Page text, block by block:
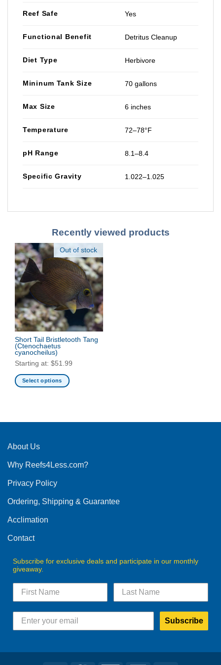
Reef Safe Yes
Functional Benefit Detritus Cleanup
Diet Type Herbivore
Mininum Tank Size 70 gallons
Max Size 6 inches
Temperature 72–78°F
pH Range 8.1–8.4
Specific Gravity 1.022–1.025
Recently viewed products
Out of stock
Short Tail Bristletooth Tang
(Ctenochaetus
cyanocheilus)
Starting at: $51.99
Select options
multiple
The
may
chosen
the
product
About Us
Why Reefs4Less.com?
Privacy Policy
Ordering, Shipping & Guarantee
Acclimation
Contact
Subscribe for exclusive deals and participate in our monthly
giveaway.
Subscribe